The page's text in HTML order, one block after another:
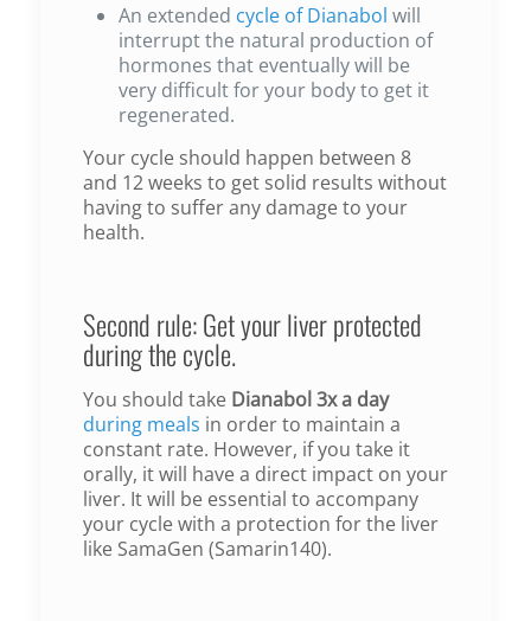
An extended cycle of Dianabol will
interrupt the natural production of
hormones that eventually will be
very difficult for your body to get it
regenerated.
Your cycle should happen between 8
and 12 weeks to get solid results without
having to suffer any damage to your
health.
Second rule: Get your liver protected
during the cycle.
You should take Dianabol 3x a day
during meals in order to maintain a
constant rate. However, if you take it
orally, it will have a direct impact on your
liver. It will be essential to accompany
your cycle with a protection for the liver
like SamaGen (Samarin140).